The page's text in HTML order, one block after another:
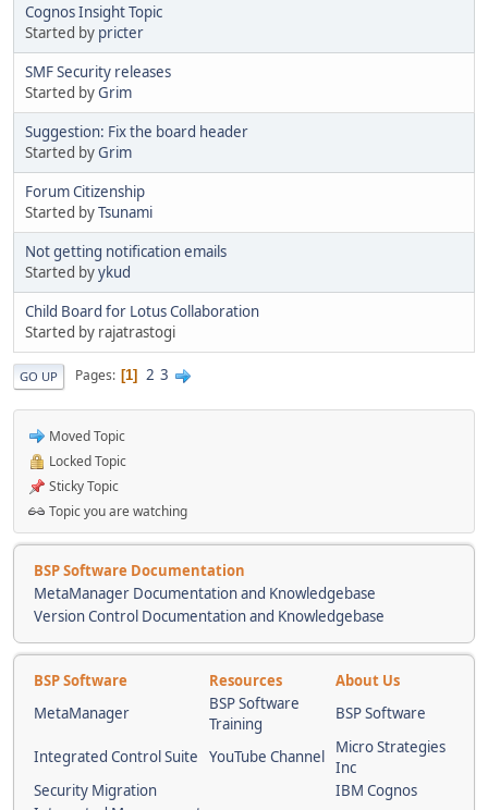
Cognos Insight Topic
Started by pricter
SMF Security releases
Started byGrim
Suggestion: Fix the board header
Started byGrim
Forum Citizenship
Started byTsunami
Not getting notification emails
Started byykud
Child Board for Lotus Collaboration
Started by rajatrastogi
GO UP Pages 1 2 3
Moved Topic
Locked Topic
Sticky Topic
Topic you are watching
BSP Software Documentation
MetaManager Documentation and Knowledgebase
Version Control Documentation and Knowledgebase
BSP Software Resources
About Us
MetaManager
BSP Software
Training
BSP Software
Integrated Control Suite YouTube Channel
Micro Strategies
Inc
Security Migration
IBM Cognos